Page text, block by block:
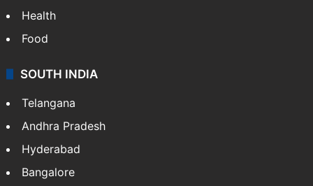
Health
Food
SOUTH INDIA
Telangana
Andhra Pradesh
Hyderabad
Bangalore